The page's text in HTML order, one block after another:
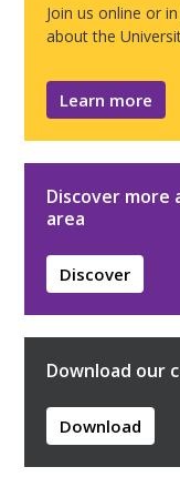
Join us online or
about the
Learn more
Discover
area
Discover
Download our
Download